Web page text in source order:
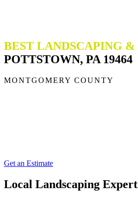
BEST LANDSCAPING
POTTSTOWN, PA 19464
MONTGOMERY COUNTY
Get an Estimate
Local Landscaping